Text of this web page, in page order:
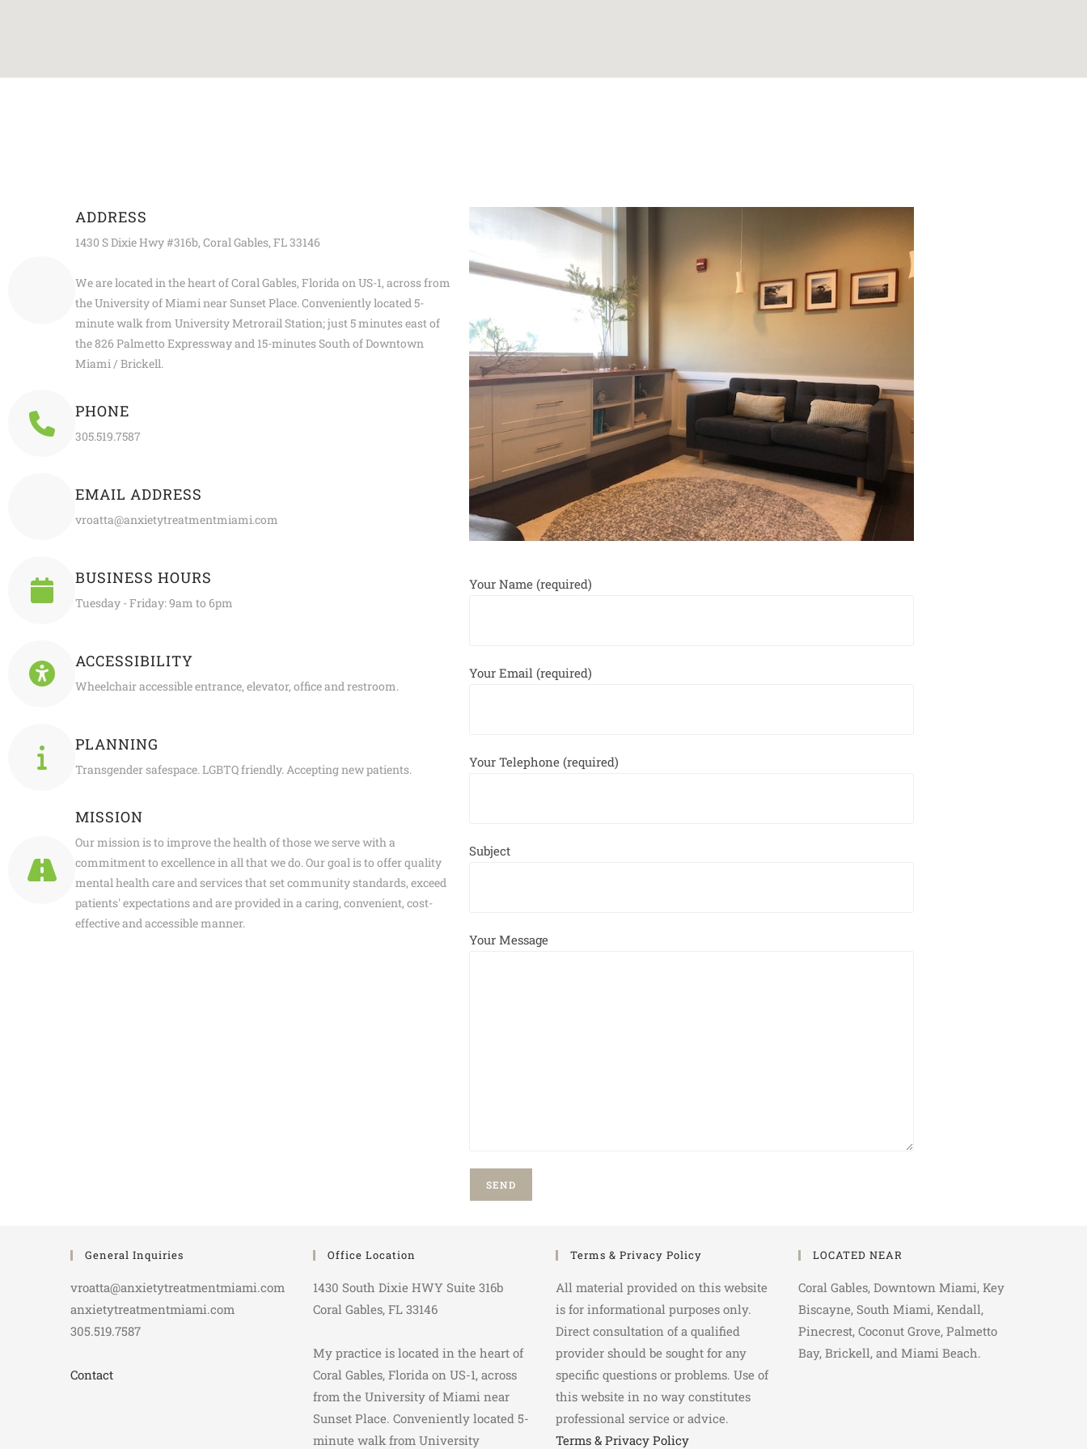
ADDRESS
1430 S Dixie Hwy #316b, Coral Gables, FL 33146
We are located in the heart of Coral Gables, Florida on US-1, across from
the University of Miami near Sunset Place. Conveniently located 5-
minute walk from University Metrorail Station; just 5 minutes east of
the 826 Palmetto Expressway and 15-minutes South of Downtown
Miami / Brickell.
PHONE
305.519.7587
EMAIL ADDRESS
vroatta@anxietytreatmentmiami.com
BUSINESS HOURS
Tuesday - Friday: 9am to 6pm
ACCESSIBILITY
Wheelchair accessible entrance, elevator, office and restroom.
PLANNING
Transgender safespace. LGBTQ friendly. Accepting new patients.
MISSION
Our mission is to improve the health of those we serve with a
commitment to excellence in all that we do. Our goal is to offer quality
mental health care and services that set community standards, exceed
patients' expectations and are provided in a caring, convenient, cost-
effective and accessible manner.
Your Name (required)
Your Email (required)
Your Telephone (required)
Subject
Your Message
General Inquiries
vroatta@anxietytreatmentmiami.com
anxietytreatmentmiami.com
305.519.7587
Contact
Office Location
1430 South Dixie HWY Suite 316b
Coral Gables, FL 33146
My practice is located in the heart of
Coral Gables, Florida on US-1, across
from the University of Miami near
Sunset Place. Conveniently located 5-
minute walk from University
Terms & Privacy Policy
All material provided on this website
is for informational purposes only.
Direct consultation of a qualified
provider should be sought for any
specific questions or problems. Use of
this website in no way constitutes
professional service or advice.
Terms & Privacy Policy
LOCATED NEAR
Coral Gables, Downtown Miami, Key
Biscayne, South Miami, Kendall,
Pinecrest, Coconut Grove, Palmetto
Bay, Brickell, and Miami Beach.